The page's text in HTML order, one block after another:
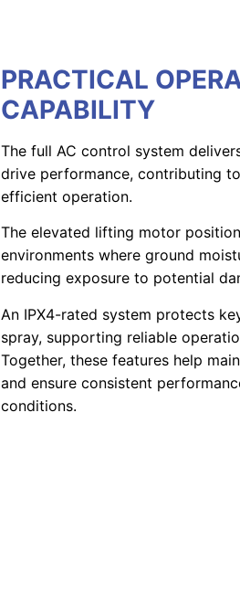
PRACTICAL
CAPABILITY
The full AC control system
drive performance, contributing
efficient operation.
The elevated lifting motor
environments where ground
reducing exposure to potential
An IPX4-rated system protects
spray, supporting reliable
Together, these features help
and ensure consistent
conditions.